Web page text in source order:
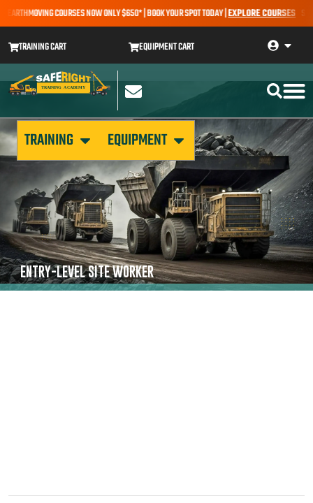
EARTHMOVING COURSES NOW ONLY $650* | BOOK YOUR SPOT TODAY | EXPLORE COURSESSALE
TRAINING CART EQUIPMENT CART
TRAINING EQUIPMENT
ENTRY-LEVEL SITE WORKER